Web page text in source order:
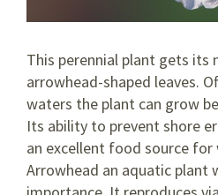
This perennial plant gets its
arrowhead-shaped leaves.
waters the plant can grow
Its ability to prevent shore
an excellent food source
Arrowhead an aquatic plant